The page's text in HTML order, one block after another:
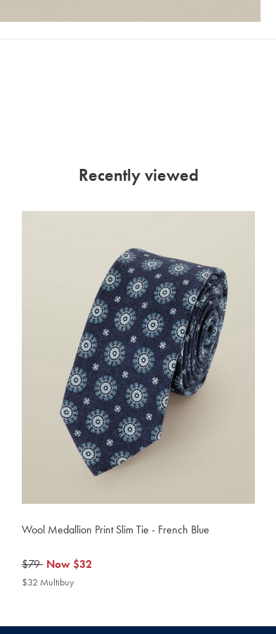
Recently viewed
Wool Medallion Print Slim Tie - French Blue
was
$79
$79 now
$32
Now $32
$32 Multibuy